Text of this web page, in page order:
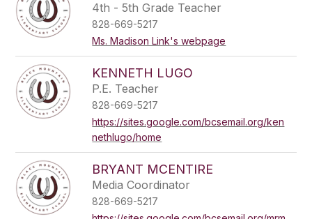
4th - 5th Grade Teacher
828-669-5217
Ms. Madison Link's webpage
KENNETH LUGO
P.E. Teacher
828-669-5217
https://sites.google.com/bcsemail.org/ken
nethlugo/home
BRYANT MCENTIRE
Media Coordinator
828-669-5217